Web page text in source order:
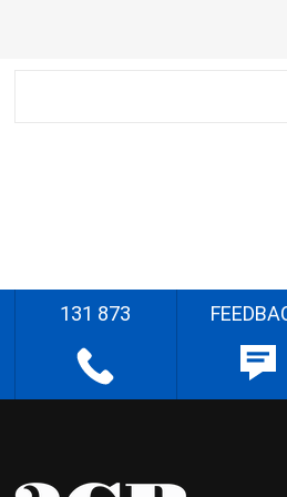
131 873